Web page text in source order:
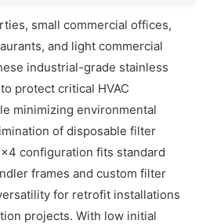
small commercial offices,
and light commercial
industrial-grade stainless
protect critical HVAC
minimizing environmental
of disposable filter
configuration fits standard
frames and custom filter
for retrofit installations
projects. With low initial